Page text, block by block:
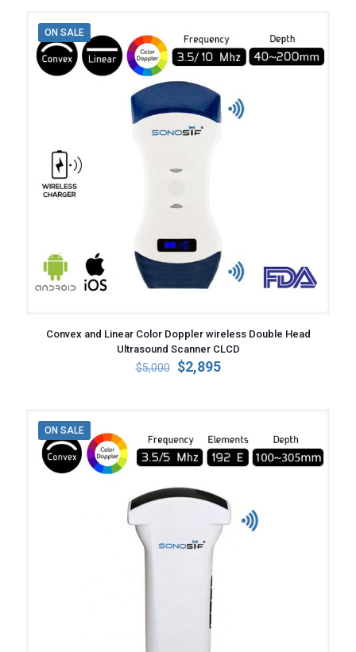
ON SALE
Convex and Linear Color Doppler wireless Double Head
Ultrasound Scanner CLCD
$5,000
Original
$2,895Current
ON SALE